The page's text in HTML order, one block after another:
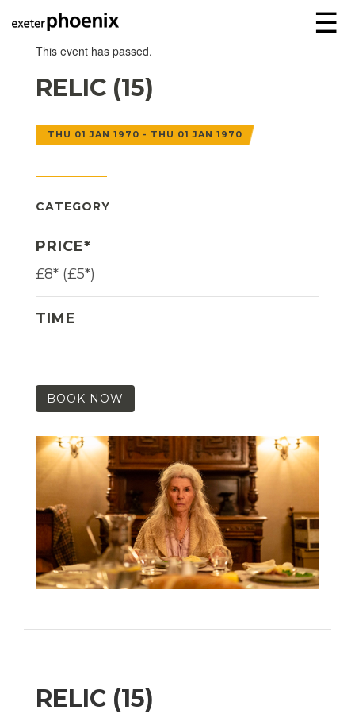
☰
This event has passed.
RELIC (15)
THU 01 JAN 1970 - THU 01 JAN 1970
CATEGORY
PRICE*
£8* (£5*)
TIME
BOOK NOW
RELIC (15)